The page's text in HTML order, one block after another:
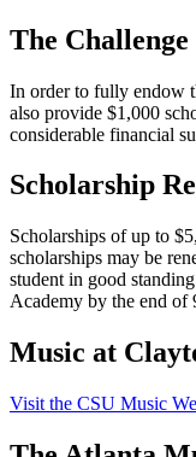
The Challenge
In order to fully endow
also provide $1,000
considerable financial
Scholarship
Scholarships of up to
scholarships may be
student in good
Academy by the end of
Music at
Visit the CSU Music